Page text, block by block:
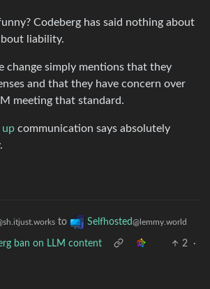
Codeberg has said nothing about
liability.
change simply mentions that they
and that they have concern over
meeting that standard.
communication says absolutely
to Selfhosted@lemmy.world
ban on LLM content 2
·